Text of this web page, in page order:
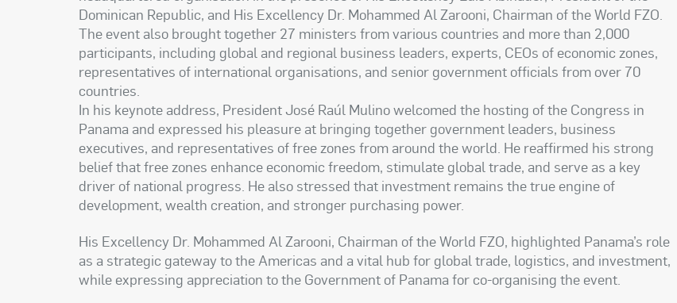
Dominican Republic, and His Excellency Dr. Mohammed Al Zarooni, Chairman of the World FZO.
The event also brought together 27 ministers from various countries and more than 2,000
participants, including global and regional business leaders, experts, CEOs of economic zones,
representatives of international organisations, and senior government officials from over 70
countries.
In his keynote address, President José Raúl Mulino welcomed the hosting of the Congress in
Panama and expressed his pleasure at bringing together government leaders, business
executives, and representatives of free zones from around the world. He reaffirmed his strong
belief that free zones enhance economic freedom, stimulate global trade, and serve as a key
driver of national progress. He also stressed that investment remains the true engine of
development, wealth creation, and stronger purchasing power.
His Excellency Dr. Mohammed Al Zarooni, Chairman of the World FZO, highlighted Panama’s role
as a strategic gateway to the Americas and a vital hub for global trade, logistics, and investment,
while expressing appreciation to the Government of Panama for co-organising the event.